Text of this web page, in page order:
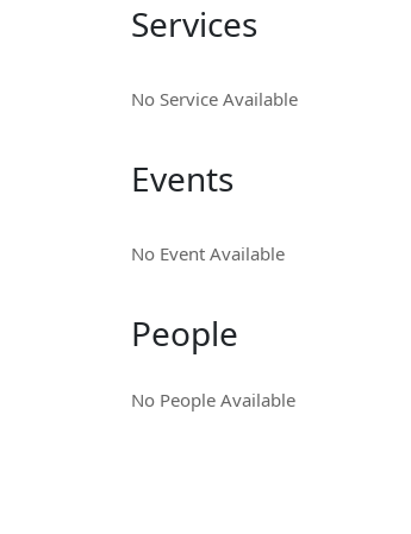
Services
No Service Available
Events
No Event Available
People
No People Available